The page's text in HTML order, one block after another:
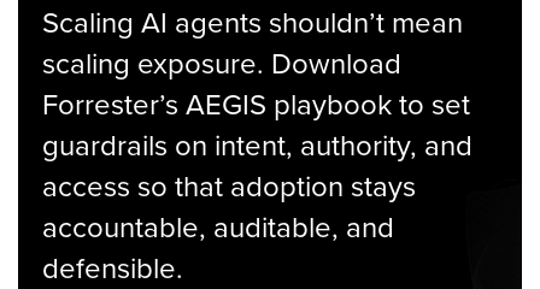
Scaling AI agents shouldn’t mean
scaling exposure. Download
Forrester’s AEGIS playbook to set
guardrails on intent, authority, and
access so that adoption stays
accountable, auditable, and
defensible.